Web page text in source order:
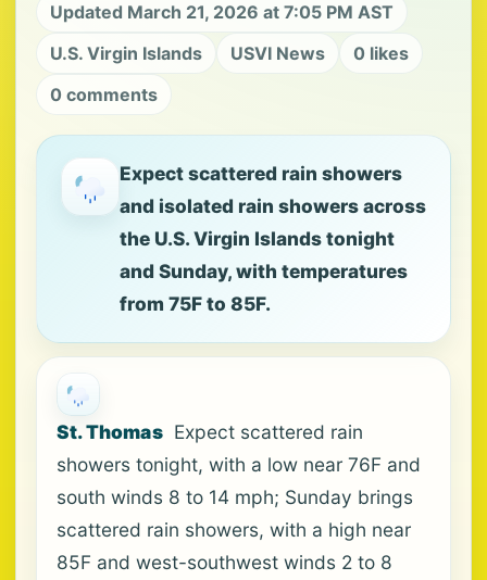
Updated March 21, 2026 at 7:05 PM AST
U.S. Virgin Islands
USVI News
0 likes
0 comments
Expect scattered rain showers
and isolated rain showers across
the U.S. Virgin Islands tonight
and Sunday, with temperatures
from 75F to 85F.
St. Thomas Expect scattered rain
showers tonight, with a low near 76F and
south winds 8 to 14 mph; Sunday brings
scattered rain showers, with a high near
85F and west-southwest winds 2 to 8